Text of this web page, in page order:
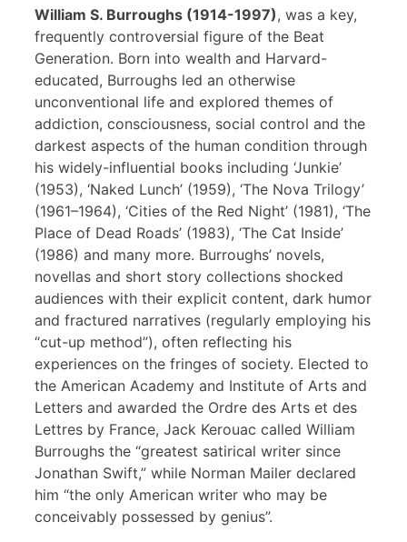
William S. Burroughs (1914-1997), was a key,
frequently controversial figure of the Beat
Generation. Born into wealth and Harvard-
educated, Burroughs led an otherwise
unconventional life and explored themes of
addiction, consciousness, social control and the
darkest aspects of the human condition through
his widely-influential books including ‘Junkie’
(1953), ‘Naked Lunch’ (1959), ‘The Nova Trilogy’
(1961–1964), ‘Cities of the Red Night’ (1981), ‘The
Place of Dead Roads’ (1983), ‘The Cat Inside’
(1986) and many more. Burroughs’ novels,
novellas and short story collections shocked
audiences with their explicit content, dark humor
and fractured narratives (regularly employing his
“cut-up method”), often reflecting his
experiences on the fringes of society. Elected to
the American Academy and Institute of Arts and
Letters and awarded the Ordre des Arts et des
Lettres by France, Jack Kerouac called William
Burroughs the “greatest satirical writer since
Jonathan Swift,” while Norman Mailer declared
him “the only American writer who may be
conceivably possessed by genius”.